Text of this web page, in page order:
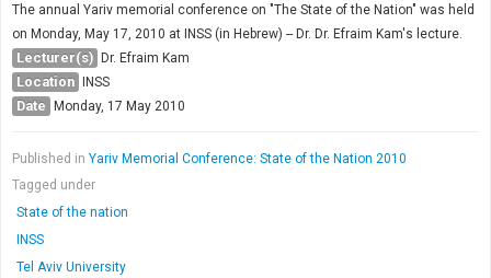
The annual Yariv memorial conference on "The State of the Nation" was held
on Monday, May 17, 2010 at INSS (in Hebrew) -- Dr. Dr. Efraim Kam's lecture.
Lecturer(s) Dr. Efraim Kam
Location INSS
Date Monday, 17 May 2010
Published in Yariv Memorial Conference: State of the Nation 2010
Tagged under
State of the nation
INSS
Tel Aviv University